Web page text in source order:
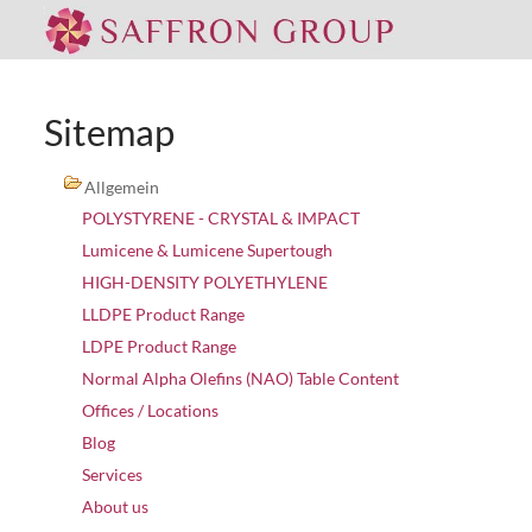
Sitemap
Allgemein
POLYSTYRENE - CRYSTAL & IMPACT
Lumicene & Lumicene Supertough
HIGH-DENSITY POLYETHYLENE
LLDPE Product Range
LDPE Product Range
Normal Alpha Olefins (NAO) Table Content
Offices / Locations
Blog
Services
About us